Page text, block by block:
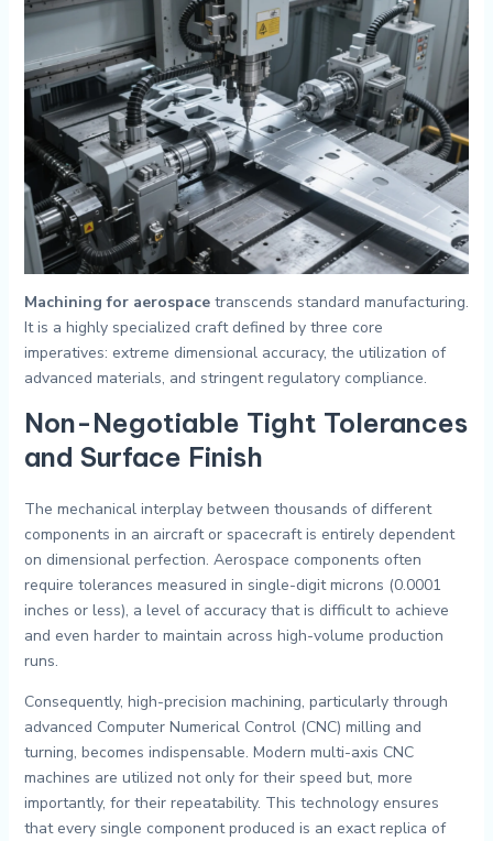
Machining for aerospacetranscends standard manufacturing.
It is a highly specialized craft defined by three core
imperatives: extreme dimensional accuracy, the utilization of
advanced materials, and stringent regulatory compliance.
Non-Negotiable Tight Tolerances
and Surface Finish
The mechanical interplay between thousands of different
components in an aircraft or spacecraft is entirely dependent
on dimensional perfection. Aerospace components often
require tolerances measured in single-digit microns (0.0001
inches or less), a level of accuracy that is difficult to achieve
and even harder to maintain across high-volume production
runs.
Consequently, high-precision machining, particularly through
advanced Computer Numerical Control (CNC) milling and
turning, becomes indispensable. Modern multi-axis CNC
machines are utilized not only for their speed but, more
importantly, for their repeatability. This technology ensures
that every single component produced is an exact replica of